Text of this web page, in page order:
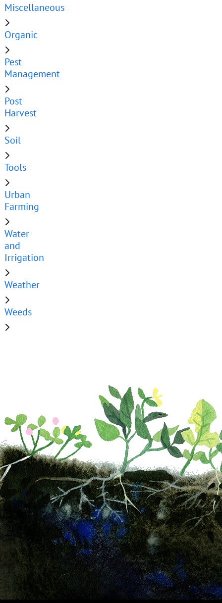
Miscellaneous
Organic
Pest
Management
Post
Harvest
Soil
Tools
Urban
Farming
Water
and
Irrigation
Weather
Weeds